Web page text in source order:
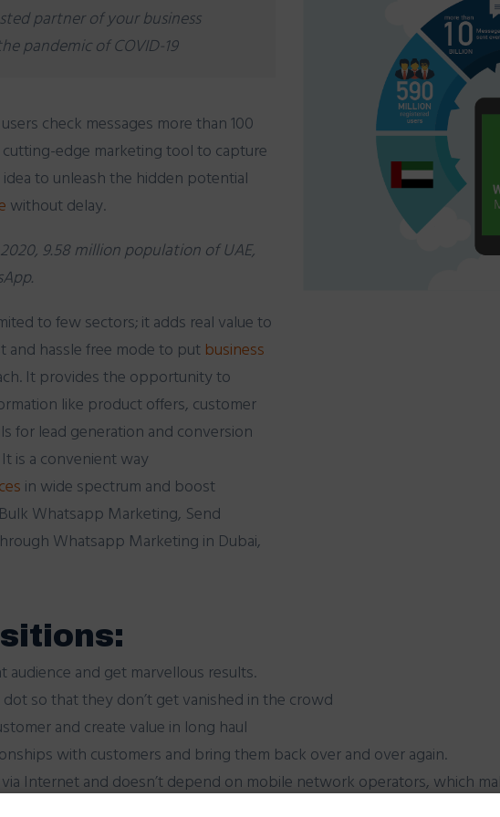
partner of your business
pandemic of COVID-19
users check messages more than 100
cutting-edge marketing tool to capture
to unleash the hidden potential
without delay.
9.58 million population of UAE,
to few sectors; it adds real value to
and hassle free mode to put business
It provides the opportunity to
like product offers, customer
for lead generation and conversion
is a convenient way
in wide spectrum and boost
Whatsapp Marketing, Send
Whatsapp Marketing in Dubai,
and get marvellous results.
so that they don’t get vanished in the crowd
and create value in long haul
with customers and bring them back over and over again.
Internet and doesn’t depend on mobile network operators, which
for iPhone, BlackBerry, Android, Windows Phone and Nokia.